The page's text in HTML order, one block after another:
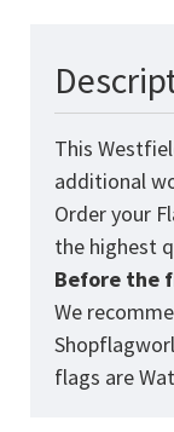
This
additional
Order your
the highest
Before the
We
flags are